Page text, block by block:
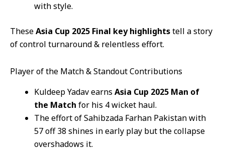
with style.
TheseAsia Cup 2025 Final key highlightstell a story
of control turnaround & relentless effort.
Player of the Match & Standout Contributions
Kuldeep Yadav earns Asia Cup 2025 Man of
the Match for his 4 wicket haul.
The effort of Sahibzada Farhan Pakistan with
57 off 38 shines in early play but the collapse
overshadows it.